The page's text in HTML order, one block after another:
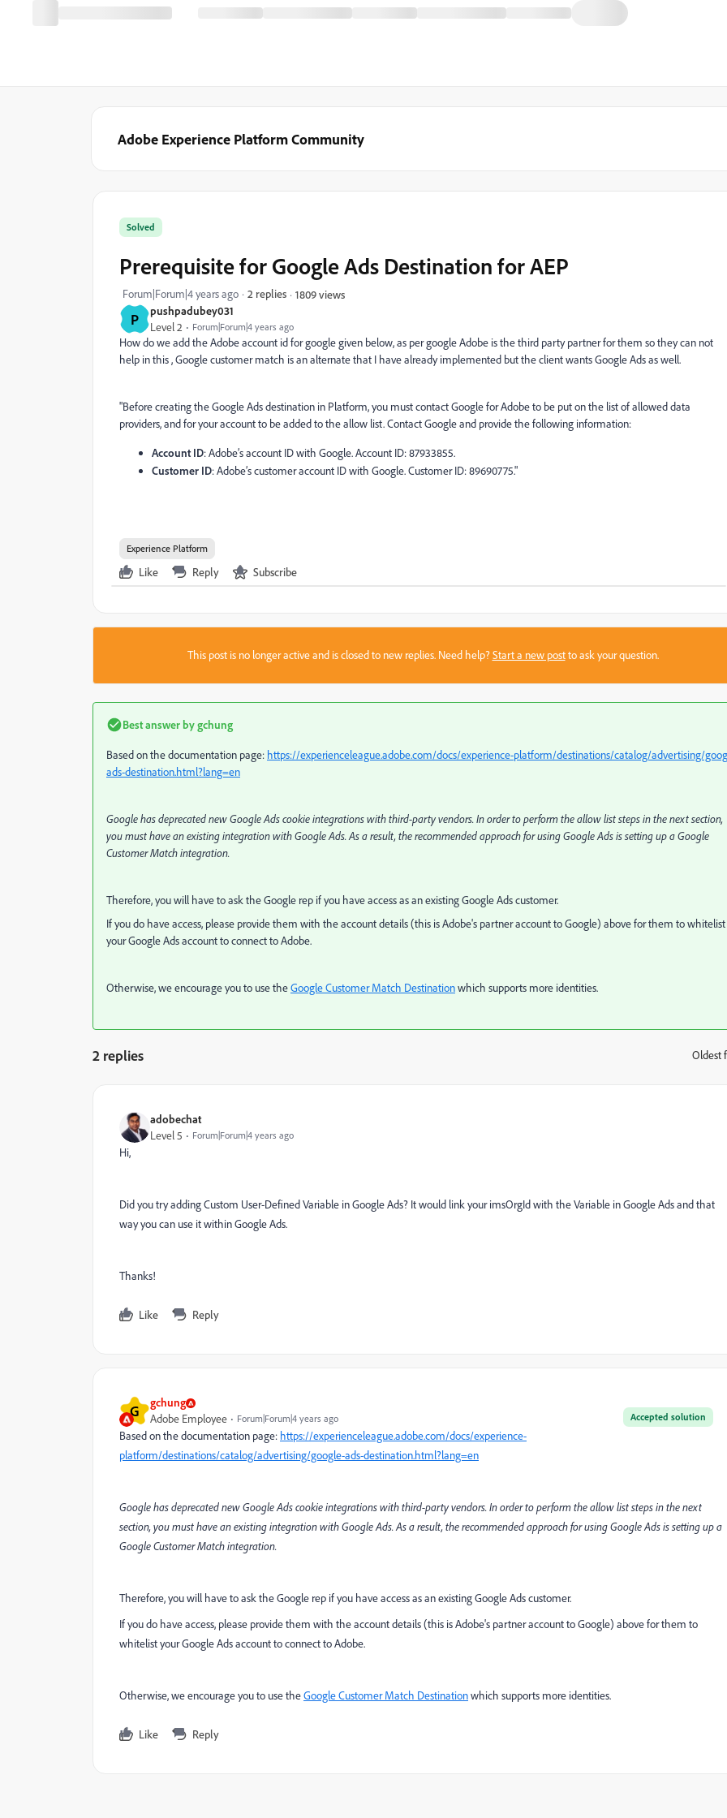
Adobe Experience Platform Community
P pushpadubey031
Level 2 Forum|Forum|4 years ago
Solved
Prerequisite for Google Ads Destination for AEP
Forum|Forum|4 years ago 2 replies 1809 views
How do we add the Adobe account id for google given below, as per google Adobe is the third party partner for them so they can not
help in this , Google customer match is an alternate that I have already implemented but the client wants Google Ads as well.
"Before creating the Google Ads destination in Platform, you must contact Google for Adobe to be put on the list of allowed data
providers, and for your account to be added to the allow list. Contact Google and provide the following information:
Account ID: Adobe’s account ID with Google. Account ID: 87933855.
Customer ID: Adobe’s customer account ID with Google. Customer ID: 89690775."
Experience Platform
Like Reply Subscribe
This post is no longer active and is closed to new replies. Need help?Start a new postto ask your question.
Best answer bygchung
Based on the documentation page: https://experienceleague.adobe.com/docs/experience-platform/destinations/catalog/advertising/
ads-destination.html?lang=en
Google has deprecated new Google Ads cookie integrations with third-party vendors. In order to perform the allow list steps in the next section,
you must have an existing integration with Google Ads. As a result, the recommended approach for using Google Ads is setting up a Google
Customer Match integration.
Therefore, you will have to ask the Google rep if you have access as an existing Google Ads customer.
If you do have access, please provide them with the account details (this is Adobe's partner account to Google) above for them to whitelist
your Google Ads account to connect to Adobe.
Otherwise, we encourage you to use theGoogle Customer Match Destinationwhich supports more identities.
2 replies Oldest
adobechat
Level 5 Forum|Forum|4 years ago
Hi,
Did you try adding Custom User-Defined Variable in Google Ads? It would link your imsOrgId with the Variable in Google Ads and that
way you can use it within Google Ads.
Thanks!
Like Reply
G gchung
Accepted solution
Adobe Employee Forum|Forum|4 years ago
Based on the documentation page: https://experienceleague.adobe.com/docs/experience-
platform/destinations/catalog/advertising/google-ads-destination.html?lang=en
Google has deprecated new Google Ads cookie integrations with third-party vendors. In order to perform the allow list steps in the next
section, you must have an existing integration with Google Ads. As a result, the recommended approach for using Google Ads is setting up a
Google Customer Match integration.
Therefore, you will have to ask the Google rep if you have access as an existing Google Ads customer.
If you do have access, please provide them with the account details (this is Adobe's partner account to Google) above for them to
whitelist your Google Ads account to connect to Adobe.
Otherwise, we encourage you to use theGoogle Customer Match Destinationwhich supports more identities.
Like Reply